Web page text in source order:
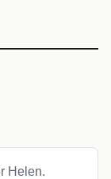
Helen.